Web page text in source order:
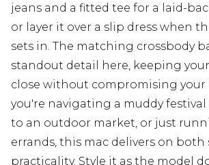
jeans and a fitted tee for a laid-
or layer it over a slip dress when
sets in. The matching crossbody
standout detail here, keeping
close without compromising your
you're navigating a muddy
to an outdoor market, or just
errands, this mac delivers on both
practicality. Style it as the model